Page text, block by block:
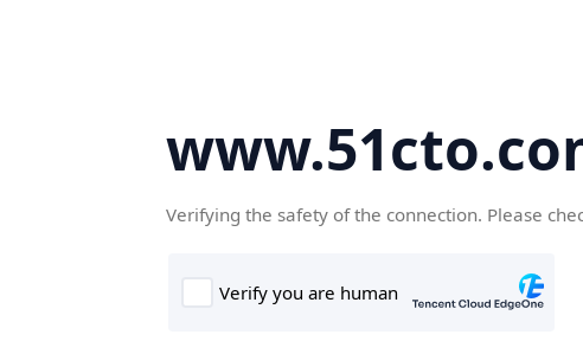
Verifying the safety of the connection. Please